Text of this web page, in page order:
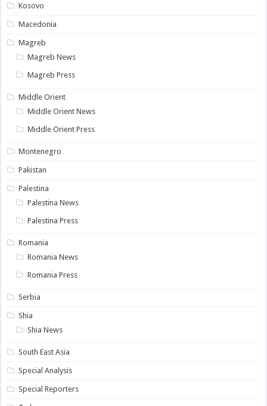
Kosovo
Macedonia
Magreb
Magreb News
Magreb Press
Middle Orient
Middle Orient News
Middle Orient Press
Montenegro
Pakistan
Palestina
Palestina News
Palestina Press
Romania
Romania News
Romania Press
Serbia
Shia
Shia News
South East Asia
Special Analysis
Special Reporters